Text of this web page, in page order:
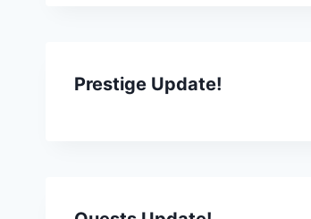
Prestige Update!